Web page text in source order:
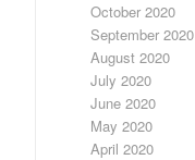
October 2020
September 2020
August 2020
July 2020
June 2020
May 2020
April 2020